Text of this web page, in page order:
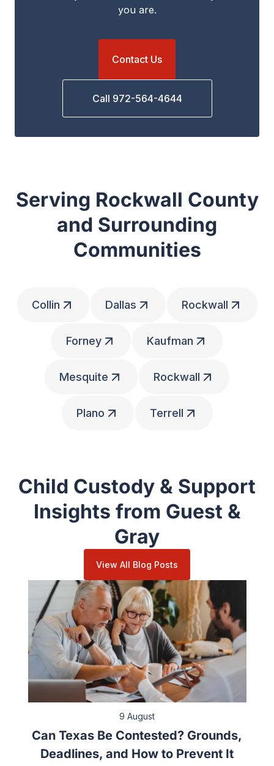
you are.
Contact Us
Call 972-564-4644
Serving Rockwall County
and Surrounding
Communities
Collin Dallas Rockwall
Forney Kaufman
Mesquite Rockwall
Plano Terrell
Child Custody & Support
Insights from Guest &
Gray
View All Blog Posts
9 August
Can Texas Be Contested? Grounds,
Deadlines, and How to Prevent It